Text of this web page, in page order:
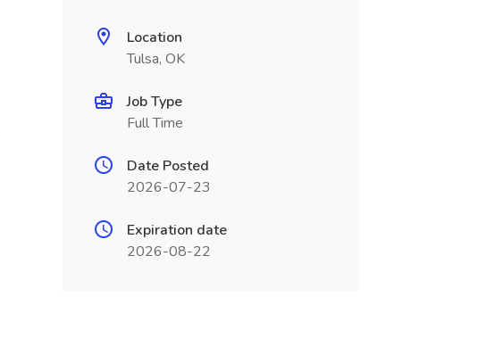
Location
Tulsa, OK
Job Type
Full Time
Date Posted
2026-07-23
Expiration date
2026-08-22